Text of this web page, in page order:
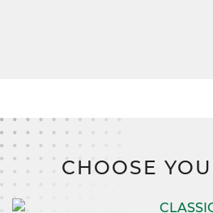
CHOOSE